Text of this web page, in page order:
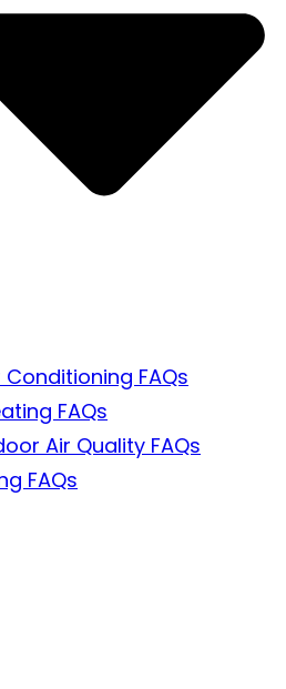
Conditioning FAQs
FAQs
Air Quality FAQs
FAQs